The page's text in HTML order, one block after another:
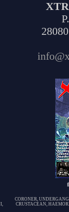
CORONER,
CRUSTACEAN,